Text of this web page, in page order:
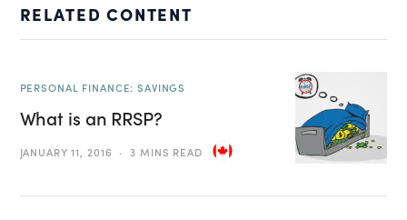
RELATED CONTENT
PERSONAL FINANCE: SAVINGS
What is an RRSP?
JANUARY 11, 2016 3 MINS READ